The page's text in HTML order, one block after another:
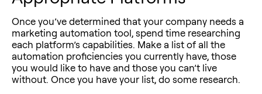
Once you’ve determined that your company needs a
marketing automation tool, spend time researching
each platform’s capabilities. Make a list of all the
automation proficiencies you currently have, those
you would like to have and those you can’t live
without. Once you have your list, do some research.